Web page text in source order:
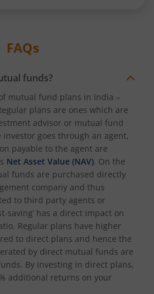
FAQs
funds?
mutual fund plans in India –
plans are ones which are
advisor or mutual fund
goes through an agent,
payable to the agent are
Net Asset Value (NAV). On the
funds are purchased directly
company and thus
to third party agents or
saving’ has a direct impact on
Regular plans have higher
to direct plans and hence the
by direct mutual funds are
By investing in direct plans,
additional returns on your